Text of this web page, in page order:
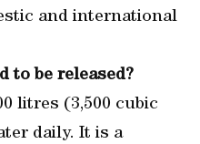
and international
to be released?
litres (3,500 cubic
daily. It is a